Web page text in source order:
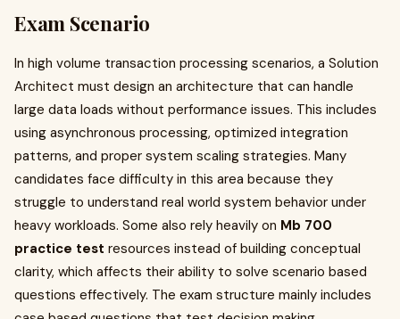
Exam Scenario
In high volume transaction processing scenarios, a Solution
Architect must design an architecture that can handle
large data loads without performance issues. This includes
using asynchronous processing, optimized integration
patterns, and proper system scaling strategies. Many
candidates face difficulty in this area because they
struggle to understand real world system behavior under
heavy workloads. Some also rely heavily on Mb 700
practice test resources instead of building conceptual
clarity, which affects their ability to solve scenario based
questions effectively. The exam structure mainly includes